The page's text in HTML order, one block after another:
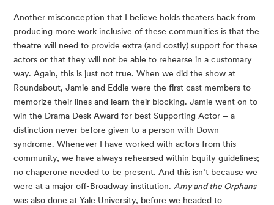
Another misconception that I believe holds theaters back from
producing more work inclusive of these communities is that the
theatre will need to provide extra (and costly) support for these
actors or that they will not be able to rehearse in a customary
way. Again, this is just not true. When we did the show at
Roundabout, Jamie and Eddie were the first cast members to
memorize their lines and learn their blocking. Jamie went on to
win the Drama Desk Award for best Supporting Actor – a
distinction never before given to a person with Down
syndrome. Whenever I have worked with actors from this
community, we have always rehearsed within Equity guidelines;
no chaperone needed to be present. And this isn’t because we
were at a major off-Broadway institution.
Amy and the Orphans
was also done at Yale University, before we headed to